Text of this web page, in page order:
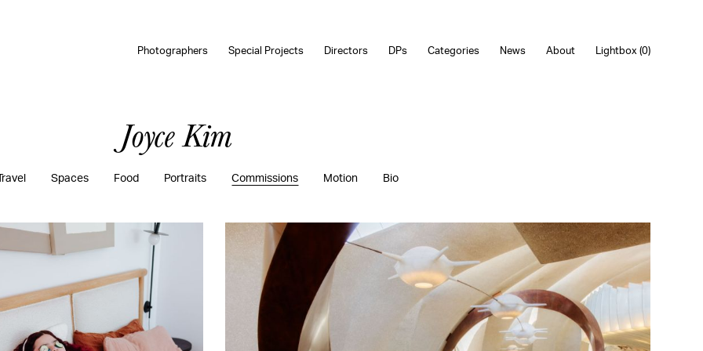
Photographers Special Projects Directors DPs Categories News About Lightbox (0)
Joyce Kim
Spaces Food Portraits Commissions Motion Bio